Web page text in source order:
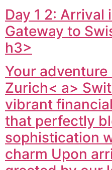
Day 1 2: Arrival
Gateway to
h3>
Your adventure
Zurich< a>
vibrant
that perfectly
sophistication
charm Upon